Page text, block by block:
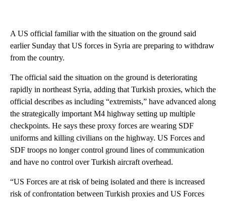
A US official familiar with the situation on the ground said
earlier Sunday that US forces in Syria are preparing to withdraw
from the country.
The official said the situation on the ground is deteriorating
rapidly in northeast Syria, adding that Turkish proxies, which the
official describes as including “extremists,” have advanced along
the strategically important M4 highway setting up multiple
checkpoints. He says these proxy forces are wearing SDF
uniforms and killing civilians on the highway. US Forces and
SDF troops no longer control ground lines of communication
and have no control over Turkish aircraft overhead.
“US Forces are at risk of being isolated and there is increased
risk of confrontation between Turkish proxies and US Forces